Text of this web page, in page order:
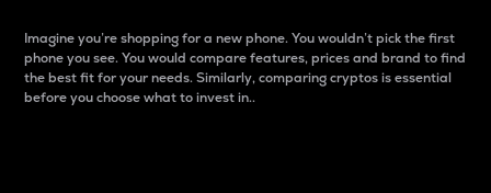
Imagine you’re shopping for a new phone. You wouldn’t pick the first
phone you see. You would compare features, prices and brand to find
the best fit for your needs. Similarly, comparing cryptos is essential
before you choose what to invest in..